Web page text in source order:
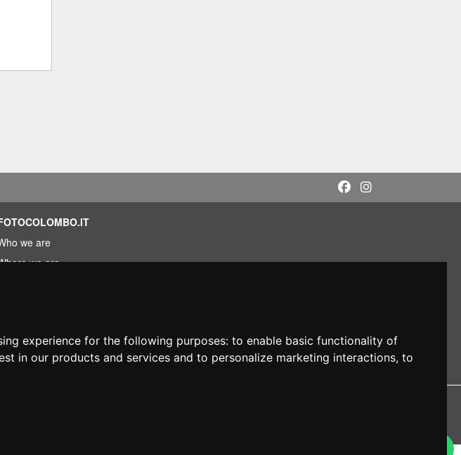
experience for the following purposes: to enable basic functionality of
in our products and services and to personalize marketing interactions, to
we are
we are
(LC) - P. Iva 03298370135 - SDI: M5UXCR1
are the property of their respective owners.